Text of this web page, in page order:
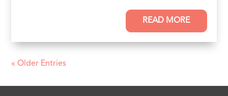
READ MORE
« Older Entries